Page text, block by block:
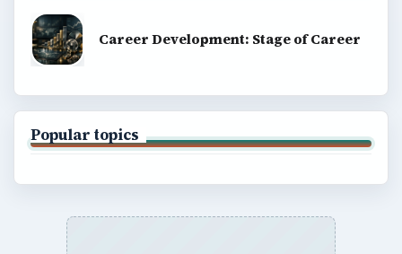
Career Development: Stage of Career
Popular topics